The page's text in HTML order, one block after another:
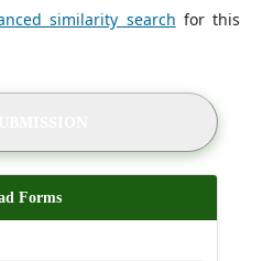
similarity search for this
Forms